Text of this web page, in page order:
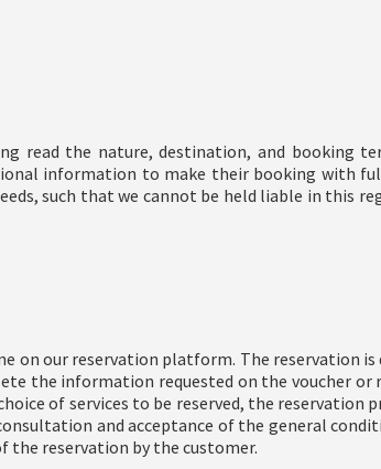
read the nature, destination, and booking
information to make their booking with
such that we cannot be held liable in this
on our reservation platform. The reservation is
the information requested on the voucher or
of services to be reserved, the reservation
and acceptance of the general
the reservation by the customer.